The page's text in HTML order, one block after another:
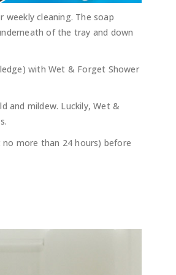
cleaning. The soap
of the tray and down
with Wet & Forget Shower
and mildew. Luckily, Wet &
more than 24 hours) before